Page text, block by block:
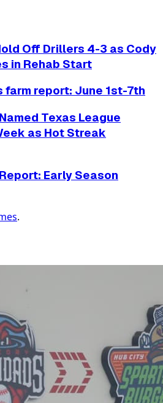
Off Drillers 4-3 as Cody
in Rehab Start
farm report: June 1st-7th
Texas League
as Hot Streak
Early Season
.